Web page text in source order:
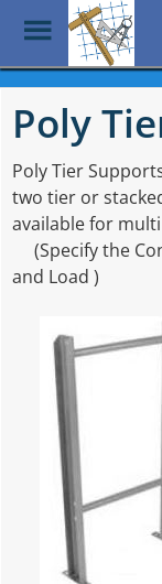
Skip
main
Toggle
Menu
Poly
Poly Tier
two tier or
available for
(Specify the
and Load )